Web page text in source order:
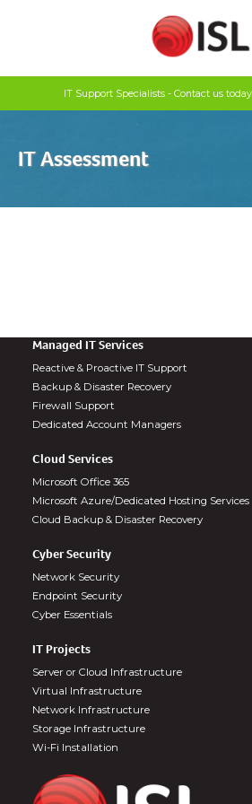
IT Support Specialists - Contact us
IT Assessment
Managed IT Services
Reactive & Proactive IT Support
Backup & Disaster Recovery
Firewall Support
Dedicated Account Managers
Cloud Services
Microsoft Office 365
Microsoft Azure/Dedicated Hosting Services
Cloud Backup & Disaster Recovery
Cyber Security
Network Security
Endpoint Security
Cyber Essentials
IT Projects
Server or Cloud Infrastructure
Virtual Infrastructure
Network Infrastructure
Storage Infrastructure
Wi-Fi Installation